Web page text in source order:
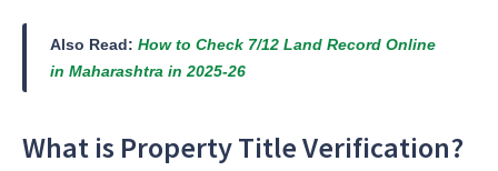
Also Read: How to Check 7/12 Land Record Online
in Maharashtra in 2025-26
What is Property Title Verification?